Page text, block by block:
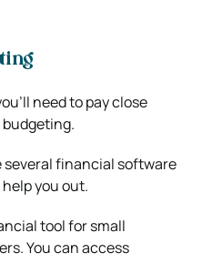
need to pay close
severalfinancial software
you out.
tool for small
You can access